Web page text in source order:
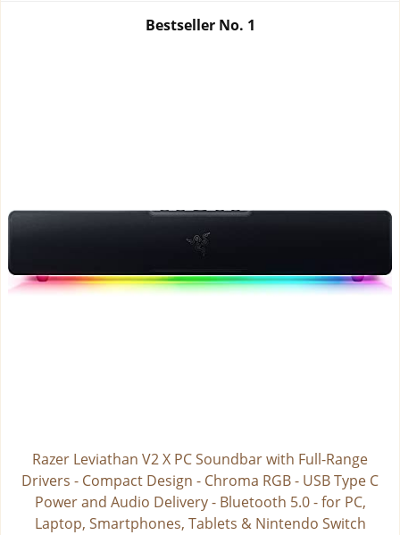
Bestseller No. 1
Razer Leviathan V2 X PC Soundbar with Full-Range
Drivers - Compact Design - Chroma RGB - USB Type C
Power and Audio Delivery - Bluetooth 5.0 - for PC,
Laptop, Smartphones, Tablets & Nintendo Switch